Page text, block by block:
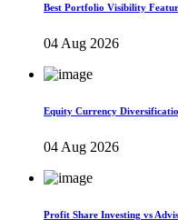
Best Portfolio Visibility
04 Aug 2026
Equity Currency
04 Aug 2026
Profit Share Investing vs